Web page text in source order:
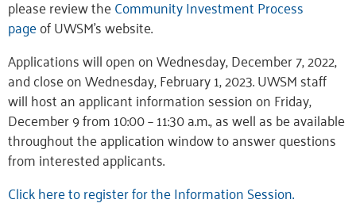
please review theCommunity Investment Process
pageof UWSM’s website.
Applications will open on Wednesday, December 7, 2022,
and close on Wednesday, February 1, 2023. UWSM staff
will host an applicant information session on Friday,
December 9 from 10:00 – 11:30 a.m., as well as be available
throughout the application window to answer questions
from interested applicants.
Click here to register for the Information Session.